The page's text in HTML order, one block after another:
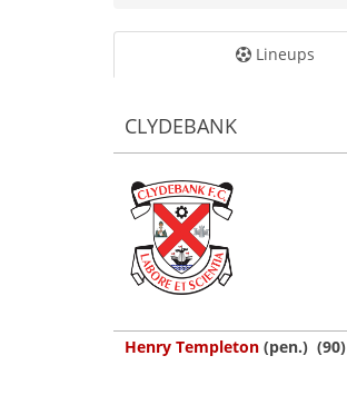
Lineups
CLYDEBANK
Henry Templeton (pen.) (90)